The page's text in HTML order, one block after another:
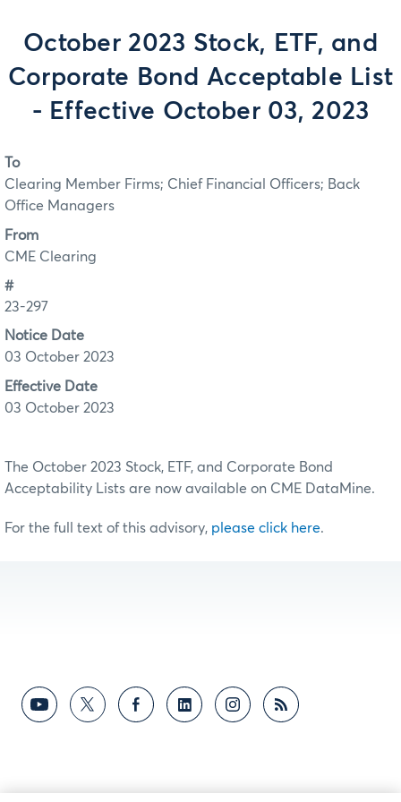
October 2023 Stock, ETF, and
Corporate Bond Acceptable List
- Effective October 03, 2023
To
Clearing Member Firms; Chief Financial Officers; Back
Office Managers
From
CME Clearing
#
23-297
Notice Date
03 October 2023
Effective Date
03 October 2023
The October 2023 Stock, ETF, and Corporate Bond
Acceptability Lists are now available on CME DataMine.
For the full text of this advisory, please click here.